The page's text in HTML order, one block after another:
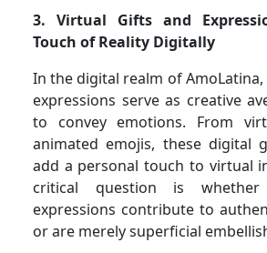
3. Virtual Gifts and
Touch of Reality Digitally
In the digital realm of
expressions serve as creative
to convey emotions. From
animated emojis, these digital
add a personal touch to virtual
critical question is
expressions contribute to
or are merely superficial